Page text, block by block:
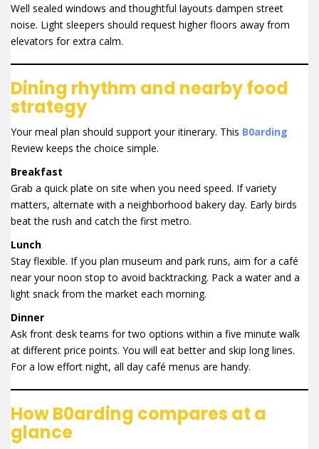
Well sealed windows and thoughtful layouts dampen street
noise. Light sleepers should request higher floors away from
elevators for extra calm.
Dining rhythm and nearby food
strategy
Your meal plan should support your itinerary. This B0arding
Review keeps the choice simple.
Breakfast
Grab a quick plate on site when you need speed. If variety
matters, alternate with a neighborhood bakery day. Early birds
beat the rush and catch the first metro.
Lunch
Stay flexible. If you plan museum and park runs, aim for a café
near your noon stop to avoid backtracking. Pack a water and a
light snack from the market each morning.
Dinner
Ask front desk teams for two options within a five minute walk
at different price points. You will eat better and skip long lines.
For a low effort night, all day café menus are handy.
How B0arding compares at a
glance